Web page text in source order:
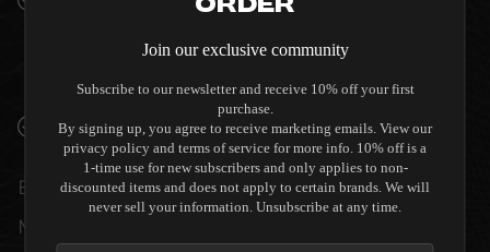
PLAYER TO COMPLEMENT HIGH-END
VERIFIED PERFORMANCE SPECIFICATIONS
EVERY UNIT MEETS STRINGENT
MANUFACTURER QUALITY CONTROL
Join our exclusive community
Subscribe to our newsletter and receive 10% off your first
purchase.
By signing up, you agree to receive marketing emails. View our
privacy policy and terms of service for more info. 10% off is a
1-time use for new subscribers and only applies to non-
discounted items and does not apply to certain brands. We will
never sell your information. Unsubscribe at any time.